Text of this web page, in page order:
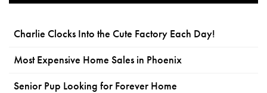
Charlie Clocks Into the Cute Factory Each Day!
Most Expensive Home Sales in Phoenix
Senior Pup Looking for Forever Home